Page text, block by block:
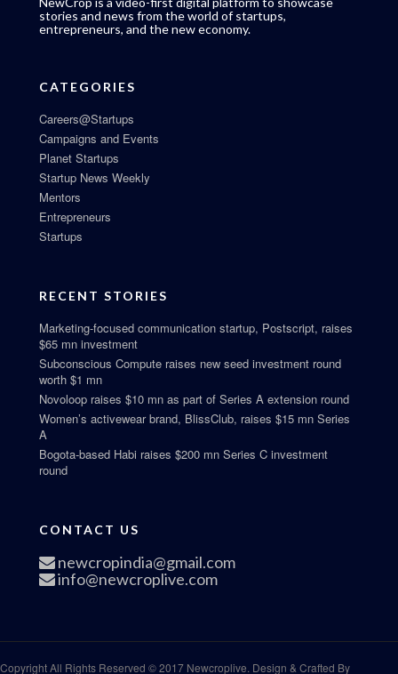
stories and news from the world of startups,
entrepreneurs, and the new economy.
CATEGORIES
Careers@Startups
Campaigns and Events
Planet Startups
Startup News Weekly
Mentors
Entrepreneurs
Startups
RECENT STORIES
Marketing-focused communication startup, Postscript, raises
$65 mn investment
Subconscious Compute raises new seed investment round
worth $1 mn
Novoloop raises $10 mn as part of Series A extension round
Women’s activewear brand, BlissClub, raises $15 mn Series
A
Bogota-based Habi raises $200 mn Series C investment
round
CONTACT US
newcropindia@gmail.com
info@newcroplive.com
Copyright All Rights Reserved © 2017 Newcroplive. Design & Crafted By